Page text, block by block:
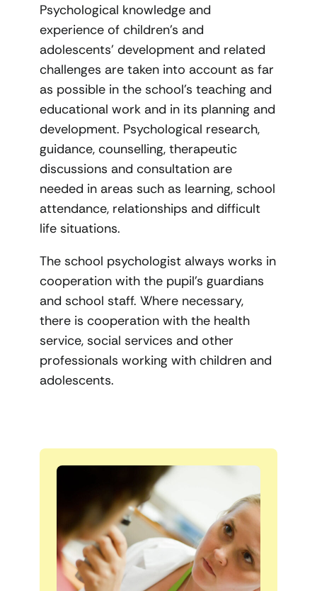
Psychological knowledge and
experience of children’s and
adolescents’ development and related
challenges are taken into account as far
as possible in the school’s teaching and
educational work and in its planning and
development. Psychological research,
guidance, counselling, therapeutic
discussions and consultation are
needed in areas such as learning, school
attendance, relationships and difficult
life situations.
The school psychologist always works in
cooperation with the pupil’s guardians
and school staff. Where necessary,
there is cooperation with the health
service, social services and other
professionals working with children and
adolescents.